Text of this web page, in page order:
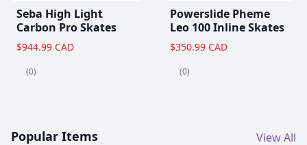
Seba High Light
Carbon Pro Skates
$944.99 CAD
(0)
Powerslide Pheme
Leo 100 Inline Skates
$350.99 CAD
(0)
Popular Items View All